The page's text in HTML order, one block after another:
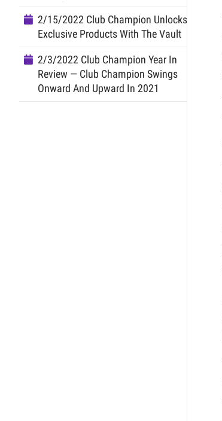
2/15/2022 Club Champion Unlocks
Exclusive Products With The Vault
2/3/2022 Club Champion Year In
Review — Club Champion Swings
Onward And Upward In 2021